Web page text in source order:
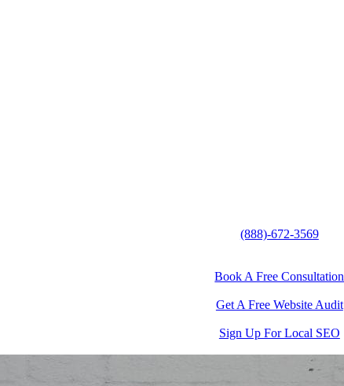
(888)-672-3569
Book A Free Consultation
Get A Free Website Audit
Sign Up For Local SEO